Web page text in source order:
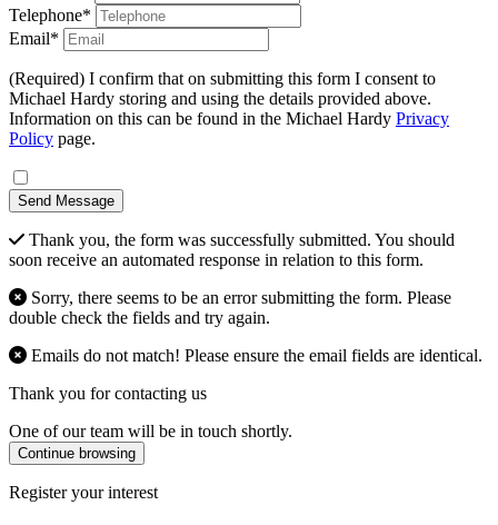
Telephone*
Email*
(Required) I confirm that on submitting this form I consent to
Michael Hardy storing and using the details provided above.
Information on this can be found in the Michael Hardy Privacy
Policy page.
Send Message
Thank you, the form was successfully submitted. You should
soon receive an automated response in relation to this form.
Sorry, there seems to be an error submitting the form. Please
double check the fields and try again.
Emails do not match! Please ensure the email fields are identical.
Thank you for contacting us
One of our team will be in touch shortly.
Continue browsing
Register your interest